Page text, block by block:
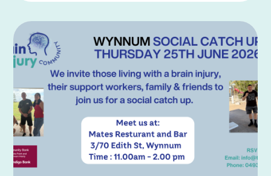
about
Wynnum
Social
Catch
up
–
July